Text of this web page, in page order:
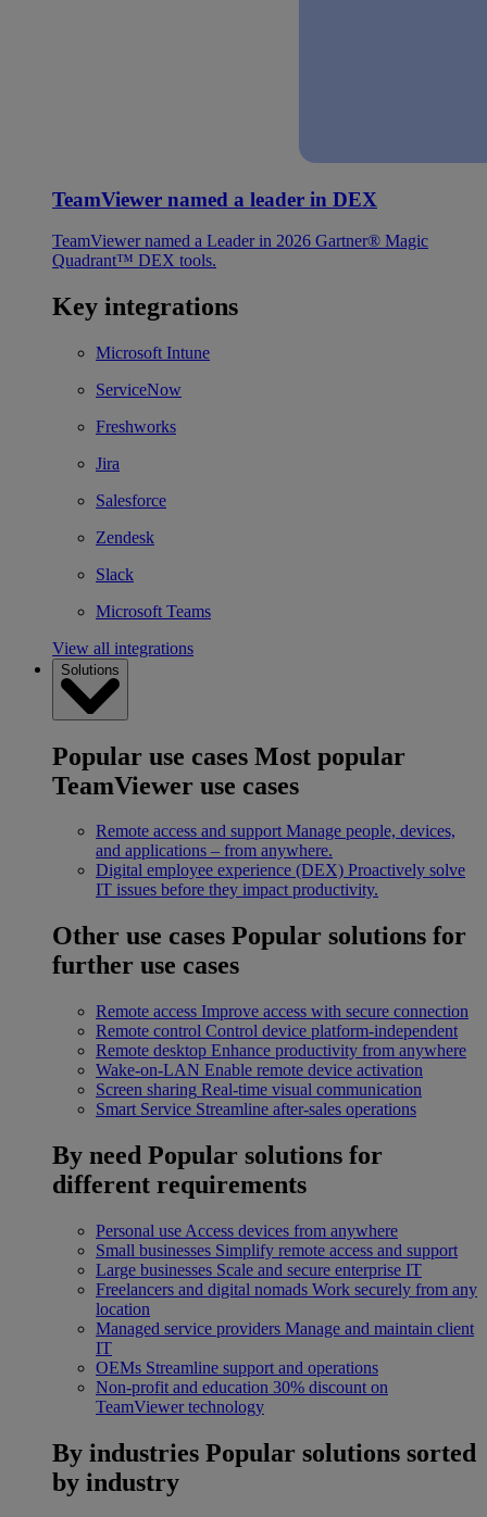
TeamViewer named a leader in DEX
TeamViewer named a Leader in 2026 Gartner® Magic
Quadrant™ DEX tools.
Key integrations
Microsoft Intune
ServiceNow
Freshworks
Jira
Salesforce
Zendesk
Slack
Microsoft Teams
View all integrations
Solutions
Popular use cases Most popular
TeamViewer use cases
Remote access and support Manage people, devices,
and applications – from anywhere.
Digital employee experience (DEX) Proactively solve
IT issues before they impact productivity.
Other use cases Popular solutions for
further use cases
Remote access Improve access with secure connection
Remote control Control device platform-independent
Remote desktop Enhance productivity from anywhere
Wake-on-LAN Enable remote device activation
Screen sharing Real-time visual communication
Smart Service Streamline after-sales operations
By need Popular solutions for
different requirements
Personal use Access devices from anywhere
Small businesses Simplify remote access and support
Large businesses Scale and secure enterprise IT
Freelancers and digital nomads Work securely from any
location
Managed service providers Manage and maintain client
IT
OEMs Streamline support and operations
Non-profit and education 30% discount on
TeamViewer technology
By industries Popular solutions sorted
by industry